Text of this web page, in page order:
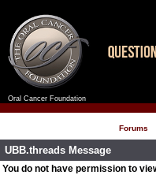
Oral Cancer Foundation
Forums
UBB.threads Message
You do not have permission to